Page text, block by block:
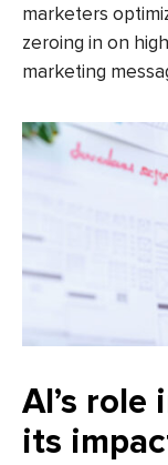
marketers
zeroing in on
marketing
AI’s
its